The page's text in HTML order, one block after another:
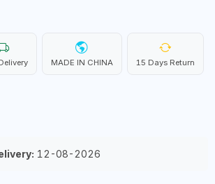
MADE IN CHINA 15 Days Return
12-08-2026